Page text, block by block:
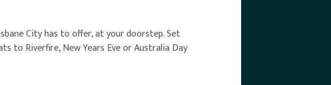
City has to offer, at your doorstep. Set
to Riverfire, New Years Eve or Australia Day